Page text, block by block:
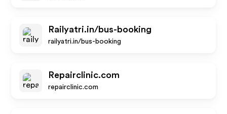
Railyatri.in/bus-booking
railyatri.in/bus-booking
Repairclinic.com
repairclinic.com